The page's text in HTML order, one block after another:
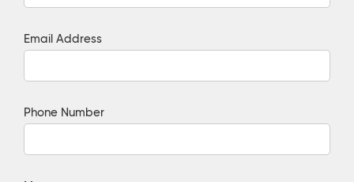
Email Address
Phone Number